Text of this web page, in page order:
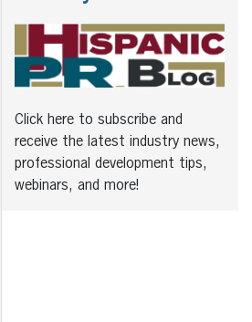
Click here to subscribe and
receive the latest industry news,
professional development tips,
webinars, and more!